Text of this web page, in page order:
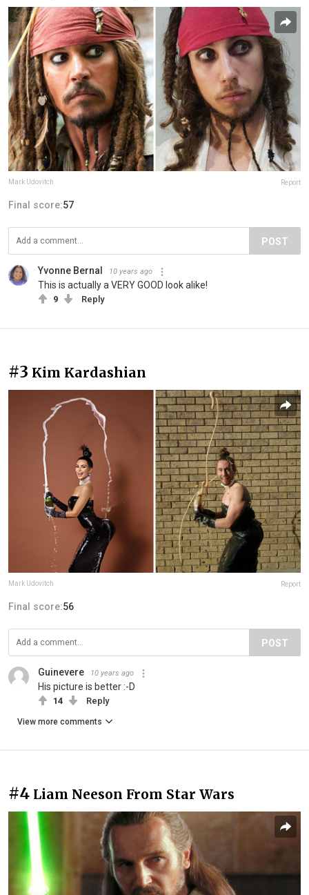
Mark Udovitch Report
Final score:57
POST
Yvonne Bernal 10 years ago
This is actually a VERY GOOD look alike!
9 Reply
#3 Kim Kardashian
Mark Udovitch Report
Final score:56
POST
Guinevere 10 years ago
His picture is better :-D
14 Reply
View more comments
#4 Liam Neeson From Star Wars